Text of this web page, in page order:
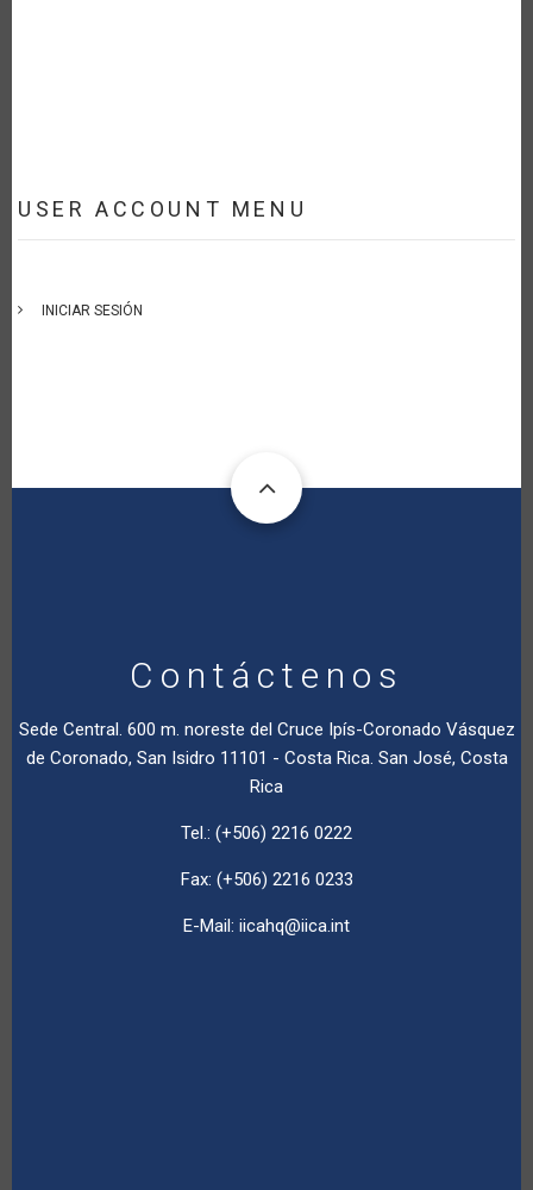
USER ACCOUNT MENU
INICIAR SESIÓN
Contáctenos
Sede Central. 600 m. noreste del Cruce Ipís-Coronado Vásquez
de Coronado, San Isidro 11101 - Costa Rica. San José, Costa
Rica
Tel.: (+506) 2216 0222
Fax: (+506) 2216 0233
E-Mail: iicahq@iica.int